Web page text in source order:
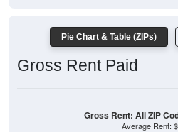
Pie Chart & Table (ZIPs)
Gross Rent Paid
Gross Rent: All ZIP
Average Rent: